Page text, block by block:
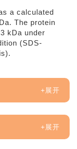
a calculated
The protein
kDa under
(SDS-